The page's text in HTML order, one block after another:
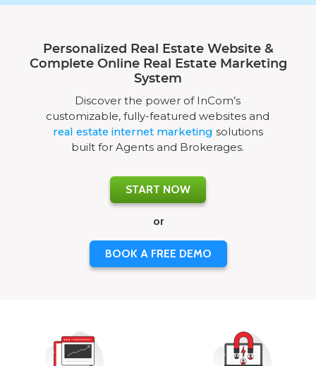
Personalized Real Estate Website &
Complete Online Real Estate Marketing
System
Discover the power of InCom’s
customizable, fully-featured websites and
real estate internet marketing solutions
built for Agents and Brokerages.
START NOW
or
BOOK A FREE DEMO